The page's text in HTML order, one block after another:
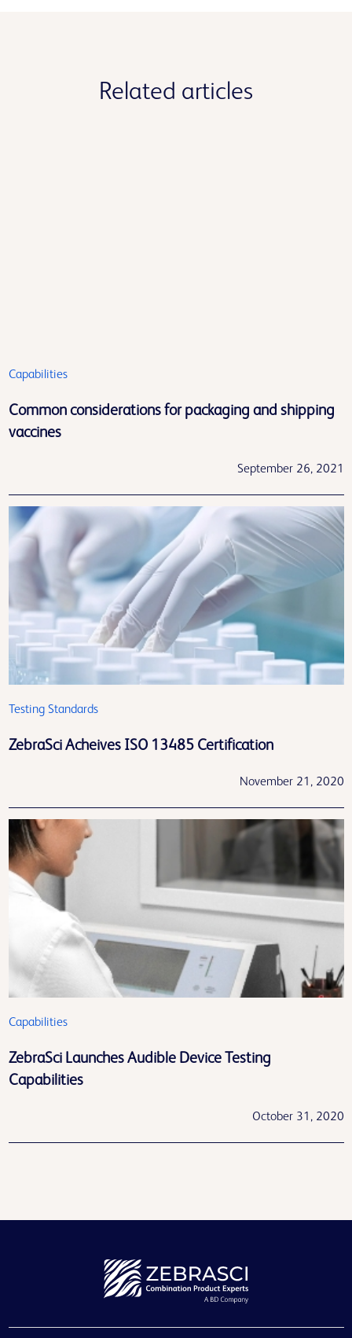
Related articles
Capabilities
Common considerations for packaging and shipping
vaccines
September 26, 2021
Testing Standards
ZebraSci Acheives ISO 13485 Certification
November 21, 2020
Capabilities
ZebraSci Launches Audible Device Testing
Capabilities
October 31, 2020